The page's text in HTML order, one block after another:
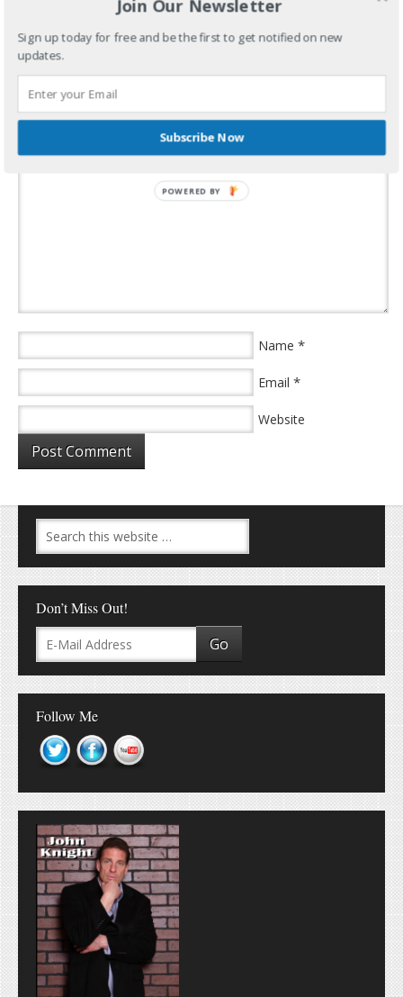
years went by in a blink.
“Son of a bitch!”
filed under:uncategorized
Speak Your Mind
Name *
Email *
Website
Don’t Miss Out!
Follow Me
Join Our Newsletter
Sign up today for free and be the first to get notified on new
updates.
Subscribe Now
POWERED BY